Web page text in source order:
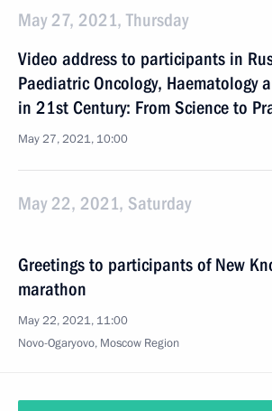
May 27, 2021, Thursday
Video address to participants in
Paediatric Oncology, Haematology
in 21st Century: From Science to
May 27, 2021, 10:00
May 22, 2021, Saturday
Greetings to participants of New
marathon
May 22, 2021, 11:00
Novo-Ogaryovo, Moscow Region